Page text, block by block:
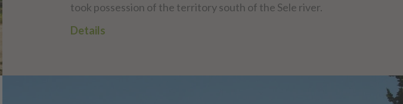
took possession of the territory south of the Sele river.
Details